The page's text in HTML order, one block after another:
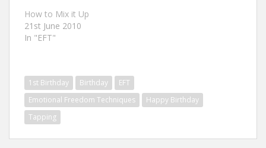
How to Mix it Up
21st June 2010
In "EFT"
1st Birthday Birthday
EFT
Emotional Freedom Techniques
Happy Birthday
Tapping